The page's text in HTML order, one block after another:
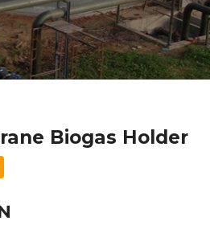
Biogas Holder